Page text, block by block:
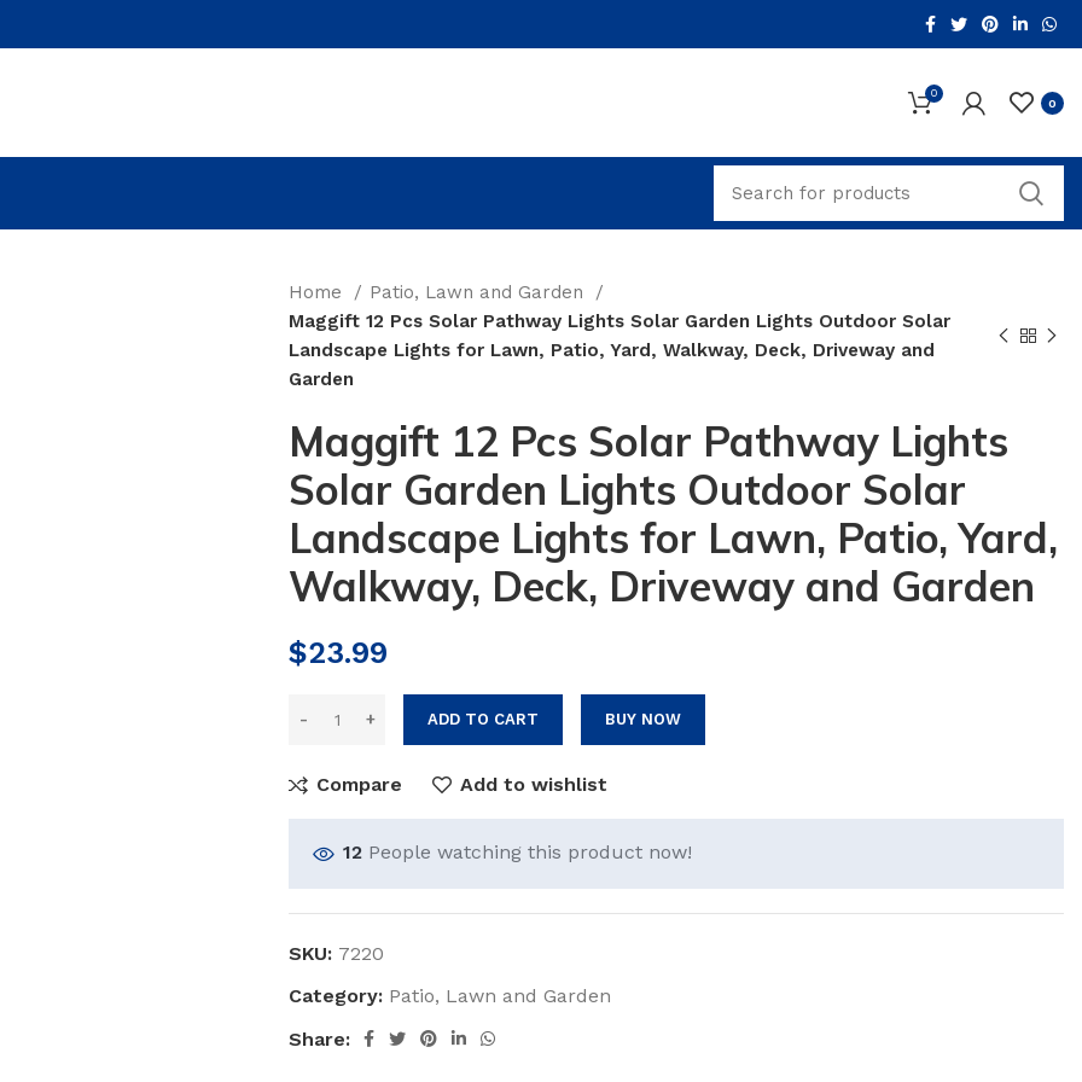
0
0
Home
Patio, Lawn and Garden
Maggift 12 Pcs Solar Pathway Lights Solar Garden Lights Outdoor Solar
Landscape Lights for Lawn, Patio, Yard, Walkway, Deck, Driveway and
Garden
Maggift 12 Pcs Solar Pathway Lights
Solar Garden Lights Outdoor Solar
Landscape Lights for Lawn, Patio, Yard,
Walkway, Deck, Driveway and Garden
$23.99
ADD TO CART BUY NOW
Compare Add to wishlist
12 People watching this product now!
SKU: 7220
Category: Patio, Lawn and Garden
Share: